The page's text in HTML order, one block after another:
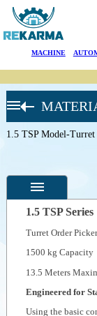
MACHINE|
CROWN
FORKLIFT
TSP 6000
Series-
1.5 TSP Model-
General
Product
Photos
1.5 TSP Series
Turret Order
1500 kg Capacity
13.5 Meters
Engineered for
Using the basic